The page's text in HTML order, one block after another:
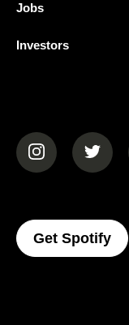
Jobs
Investors
(opens in a
Get Spotify